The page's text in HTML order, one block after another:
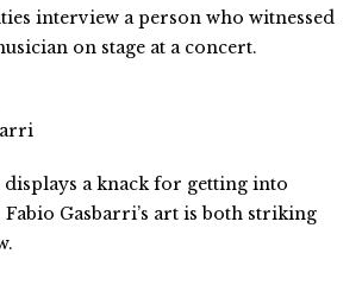
interview a person who witnessed
on stage at a concert.
displays a knack for getting into
Fabio Gasbarri’s art is both striking